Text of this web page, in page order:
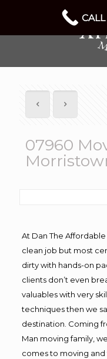
07960
At Dan The Affordable
clean job but most
dirty with hands-on
clients don’t even
valuables with very
techniques then we
destination. Coming
Man moving family,
comes to moving